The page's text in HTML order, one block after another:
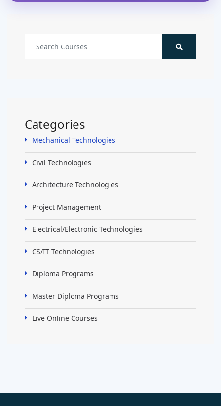
Categories
Mechanical Technologies
Civil Technologies
Architecture Technologies
Project Management
Electrical/Electronic Technologies
CS/IT Technologies
Diploma Programs
Master Diploma Programs
Live Online Courses